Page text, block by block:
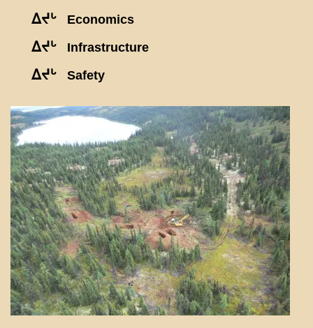
ᐃᔪᒡ Economics
ᐃᔪᒡ Infrastructure
ᐃᔪᒡ Safety